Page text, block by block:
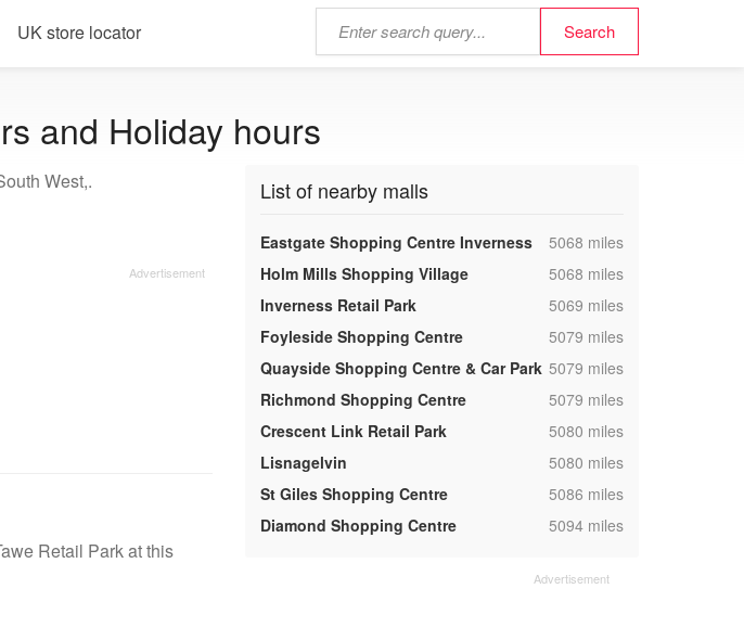
UK store locator
and Holiday hours
West,.
Retail Park at this
List of nearby malls
Eastgate Shopping Centre Inverness ,5068 miles
Holm Mills Shopping Village
,5068 miles
Inverness Retail Park
,5069 miles
Foyleside Shopping Centre
,5079 miles
Quayside Shopping Centre & Car Park ,5079 miles
Richmond Shopping Centre
,5079 miles
Crescent Link Retail Park
,5080 miles
Lisnagelvin
,5080 miles
St Giles Shopping Centre
,5086 miles
Diamond Shopping Centre
,5094 miles